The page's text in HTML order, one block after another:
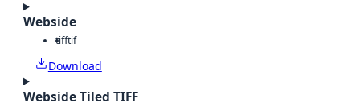
Webside
tifftif
Download
Webside Tiled TIFF